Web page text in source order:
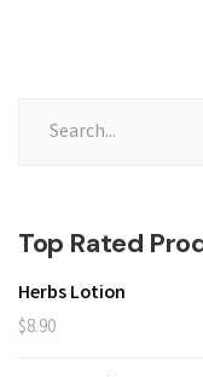
Top Rated
Herbs Lotion
$8.90